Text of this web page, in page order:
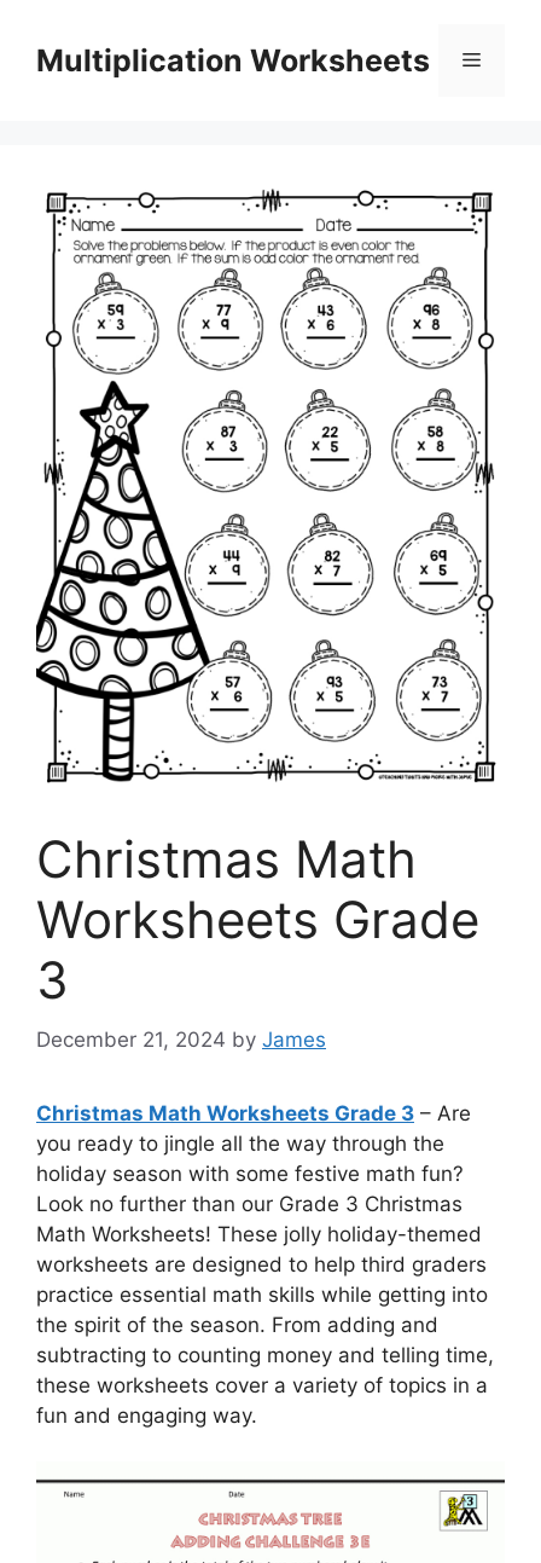
contentMultiplication Worksheets Menu
Christmas Math
Worksheets Grade
3
December 21, 2024 by James
Christmas Math Worksheets Grade 3 – Are
you ready to jingle all the way through the
holiday season with some festive math fun?
Look no further than our Grade 3 Christmas
Math Worksheets! These jolly holiday-themed
worksheets are designed to help third graders
practice essential math skills while getting into
the spirit of the season. From adding and
subtracting to counting money and telling time,
these worksheets cover a variety of topics in a
fun and engaging way.